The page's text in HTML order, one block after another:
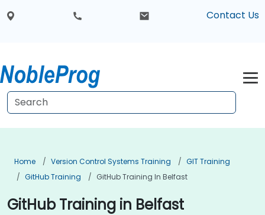
Contact Us
Home Version Control Systems Training
GIT Training
GitHub Training
GitHub Training In Belfast
GitHub Training in Belfast